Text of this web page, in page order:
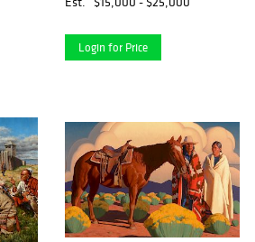
Login for Price